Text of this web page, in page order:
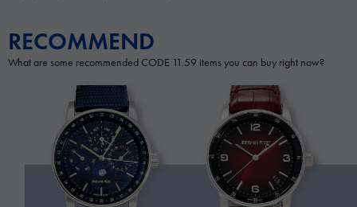
RECOMMEND
What are some recommended CODE 11.59 items you can buy right now?